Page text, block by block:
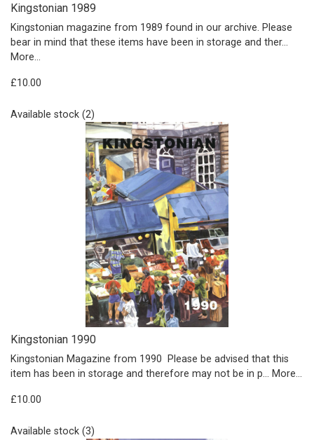
Kingstonian 1989
Kingstonian magazine from 1989 found in our archive. Please
bear in mind that these items have been in storage and ther…
More...
£10.00
Available stock (2)
Kingstonian 1990
Kingstonian Magazine from 1990 Please be advised that this
item has been in storage and therefore may not be in p… More...
£10.00
Available stock (3)